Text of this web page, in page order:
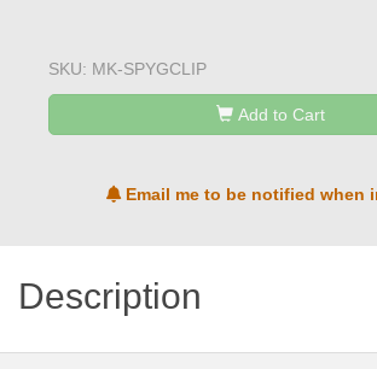
SKU: MK-SPYGCLIP
Add to Cart
Email me to be notified when
Description